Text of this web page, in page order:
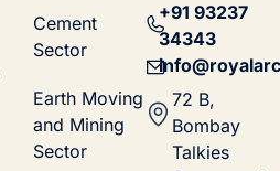
Cement
Sector
Earth Moving
and Mining
Sector
+91 93237
34343
72 B,
Bombay
Talkies